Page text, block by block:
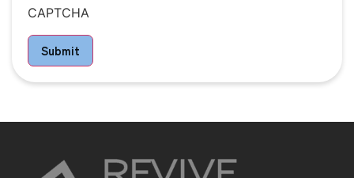
CAPTCHA
Submit